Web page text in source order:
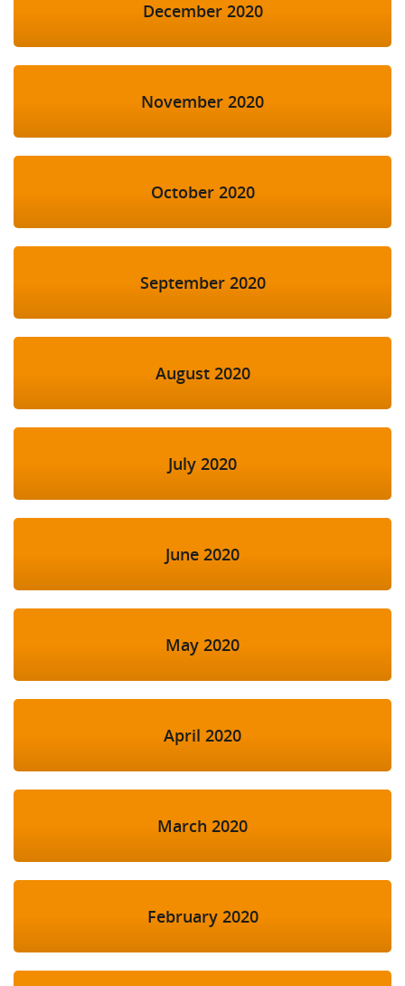
December 2020
November 2020
October 2020
September 2020
August 2020
July 2020
June 2020
May 2020
April 2020
March 2020
February 2020